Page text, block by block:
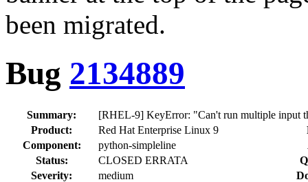
been migrated.
Bug 2134889
Summary:
[RHEL-9] KeyError: "Can't run multiple input
Product:
Red Hat Enterprise Linux 9
Component:
python-simpleline
Status:
CLOSED ERRATA
Severity:
medium